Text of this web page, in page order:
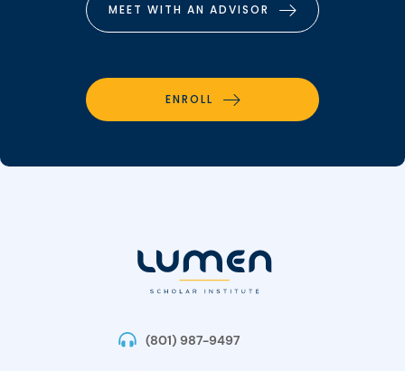
MEET WITH AN ADVISOR
ENROLL
(801) 987-9497